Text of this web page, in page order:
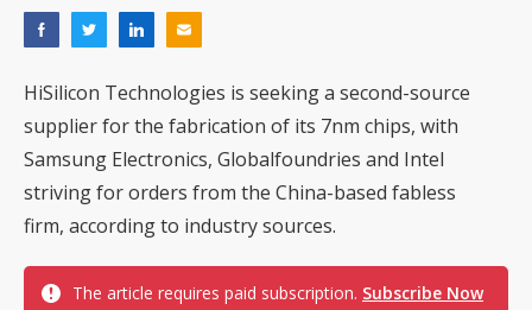
HiSilicon Technologies is seeking a second-source
supplier for the fabrication of its 7nm chips, with
Samsung Electronics, Globalfoundries and Intel
striving for orders from the China-based fabless
firm, according to industry sources.
The article requires paid subscription. Subscribe Now